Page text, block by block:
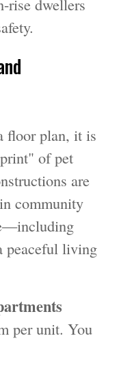
rise dwellers
floor plan, it is
of pet
are
community
peaceful living
per unit. You